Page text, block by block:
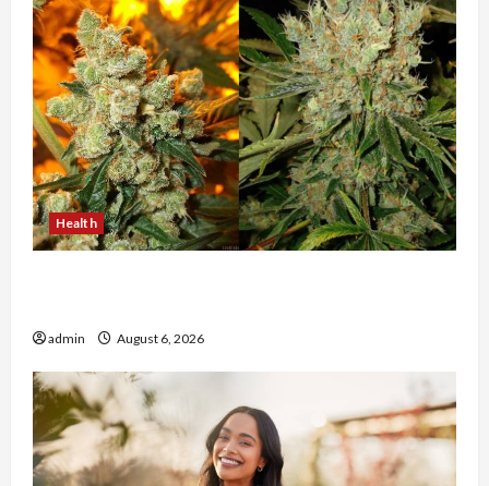
Health
admin August 6, 2026